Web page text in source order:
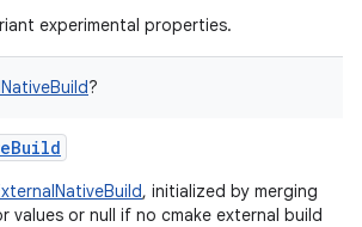
experimental properties.
?
, initialized by merging
values or null if no cmake external build